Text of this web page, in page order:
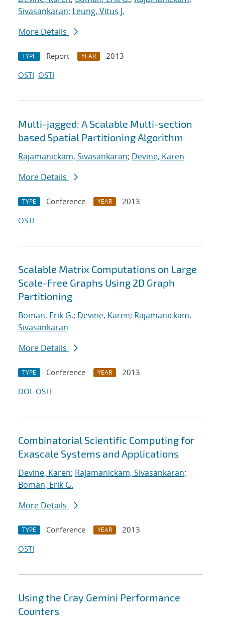
Sivasankaran; Leung, Vitus J.
More Details
TYPE Report YEAR
2013
OSTI OSTI
Multi-jagged: A Scalable Multi-section
based Spatial Partitioning Algorithm
Rajamanickam, Sivasankaran; Devine, Karen
More Details
TYPE Conference YEAR
2013
OSTI
Scalable Matrix Computations on Large
Scale-Free Graphs Using 2D Graph
Partitioning
Boman, Erik G.; Devine, Karen; Rajamanickam,
Sivasankaran
More Details
TYPE Conference YEAR
2013
DOI OSTI
Combinatorial Scientific Computing for
Exascale Systems and Applications
Devine, Karen; Rajamanickam, Sivasankaran;
Boman, Erik G.
More Details
TYPE Conference YEAR
2013
OSTI
Using the Cray Gemini Performance
Counters